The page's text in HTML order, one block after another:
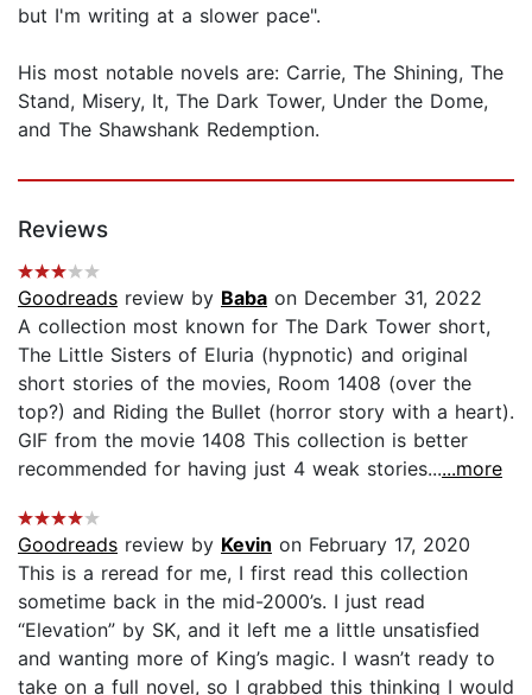
but I'm writing at a slower pace".
His most notable novels are: Carrie, The Shining, The
Stand, Misery, It, The Dark Tower, Under the Dome,
and The Shawshank Redemption.
Reviews
Goodreads review by Baba on December 31, 2022
A collection most known for The Dark Tower short,
The Little Sisters of Eluria (hypnotic) and original
short stories of the movies, Room 1408 (over the
top?) and Riding the Bullet (horror story with a heart).
GIF from the movie 1408 This collection is better
recommended for having just 4 weak stories......more
Goodreads review by Kevin on February 17, 2020
This is a reread for me, I first read this collection
sometime back in the mid-2000’s. I just read
“Elevation” by SK, and it left me a little unsatisfied
and wanting more of King’s magic. I wasn’t ready to
take on a full novel, so I grabbed this thinking I would